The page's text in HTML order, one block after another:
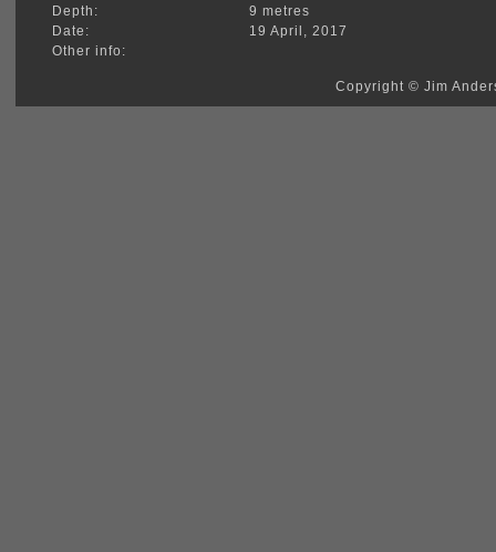
Depth:
9 metres
Date:
19 April, 2017
Other info:
Copyright © Jim